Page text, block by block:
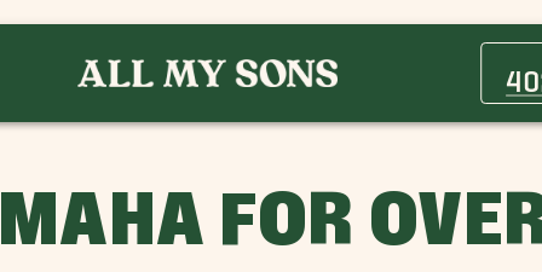
FOR
Council Bluffs Movers
Calhoun Movers
Movers
Papillion Movers